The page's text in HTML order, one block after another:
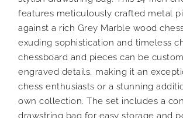
features meticulously crafted metal
against a rich Grey Marble wood
exuding sophistication and timeless
chessboard and pieces can be
engraved details, making it an
chess enthusiasts or a stunning
own collection. The set includes a
drawstring bag for easy storage and